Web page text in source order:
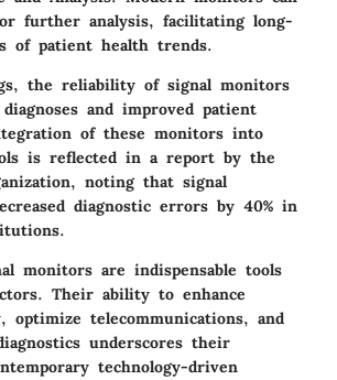
further analysis, facilitating long-
of patient health trends.
the reliability of signal monitors
and improved patient
of these monitors into
is reflected in a report by the
noting that signal
diagnostic errors by 40% in
monitors are indispensable tools
Their ability to enhance
optimize telecommunications, and
underscores their
technology-driven